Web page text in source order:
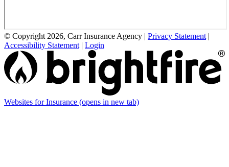
© Copyright 2026, Carr Insurance Agency | Privacy Statement |
Accessibility Statement | Login
Websites for Insurance (opens in new tab)